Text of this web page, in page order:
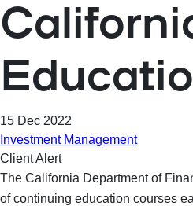
15 Dec 2022
Investment Management
Client Alert
The California Department of
of continuing education courses